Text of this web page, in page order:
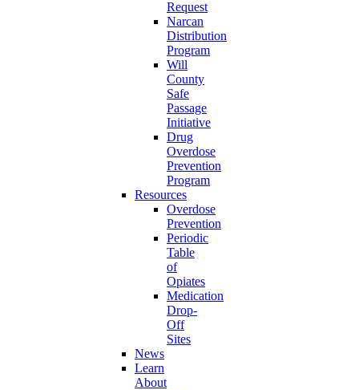
Request
Narcan
Distribution
Program
Will
County
Safe
Passage
Initiative
Drug
Overdose
Prevention
Program
Resources
Overdose
Prevention
Periodic
Table
of
Opiates
Medication
Drop-
Off
Sites
News
Learn
About